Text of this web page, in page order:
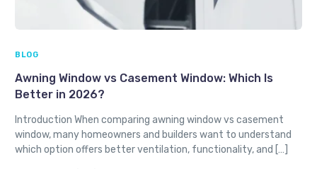
BLOG
Awning Window vs Casement Window: Which Is
Better in 2026?
Introduction When comparing awning window vs casement
window, many homeowners and builders want to understand
which option offers better ventilation, functionality, and […]